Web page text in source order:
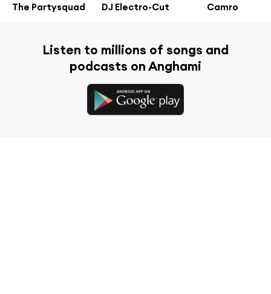
The Partysquad DJ Electro-Cut Camro
Listen to millions of songs and
podcasts on Anghami